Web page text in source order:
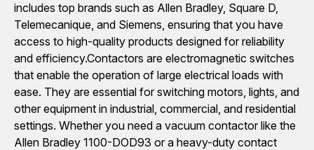
includes top brands such as Allen Bradley, Square D,
Telemecanique, and Siemens, ensuring that you have
access to high-quality products designed for reliability
and efficiency.Contactors are electromagnetic switches
that enable the operation of large electrical loads with
ease. They are essential for switching motors, lights, and
other equipment in industrial, commercial, and residential
settings. Whether you need a vacuum contactor like the
Allen Bradley 1100-DOD93 or a heavy-duty contact